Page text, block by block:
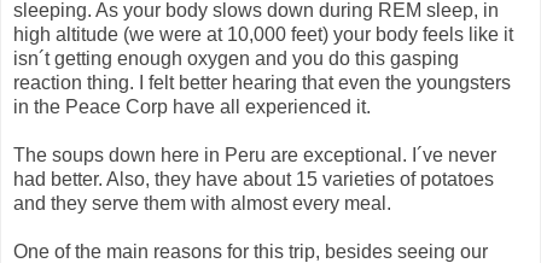
sleeping. As your body slows down during REM sleep, in
high altitude (we were at 10,000 feet) your body feels like it
isn´t getting enough oxygen and you do this gasping
reaction thing. I felt better hearing that even the youngsters
in the Peace Corp have all experienced it.
The soups down here in Peru are exceptional. I´ve never
had better. Also, they have about 15 varieties of potatoes
and they serve them with almost every meal.
One of the main reasons for this trip, besides seeing our